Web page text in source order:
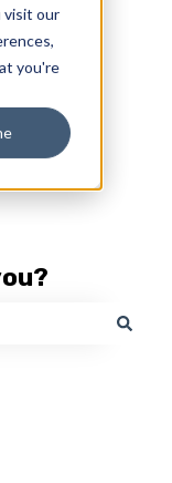
visit our
you're